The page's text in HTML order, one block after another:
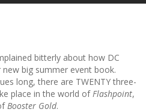
bitterly about how DC
new big summer event book.
long, there are TWENTY three-
place in the world ofFlashpoint,
Booster Gold.